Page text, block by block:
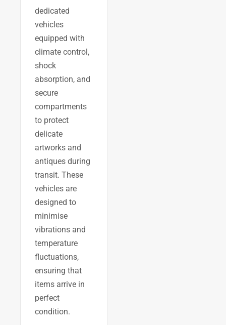
dedicated
vehicles
equipped with
climate control,
shock
absorption, and
secure
compartments
to protect
delicate
artworks and
antiques during
transit. These
vehicles are
designed to
minimise
vibrations and
temperature
fluctuations,
ensuring that
items arrive in
perfect
condition.